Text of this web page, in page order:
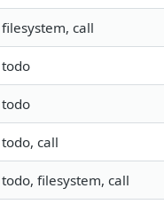
call
call
filesystem, call